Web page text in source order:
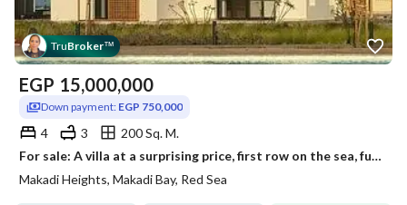
TruBroker™
EGP 15,000,000
Down payment: EGP 750,000
4 3
200 Sq. M.
For sale: A villa at a surprising price, first row on the sea, fully finished, in Makadi Heights – Hurghada – Red Sea, ready for viewing immediately,
Makadi Heights, Makadi Bay, Red Sea